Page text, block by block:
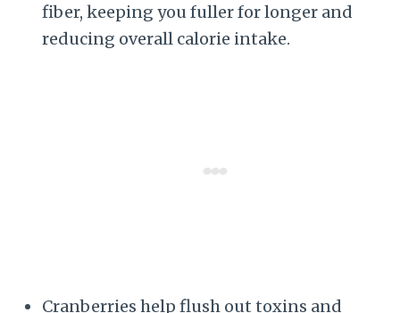
fiber, keeping you fuller for longer and
reducing overall calorie intake.
Cranberries help flush out toxins and